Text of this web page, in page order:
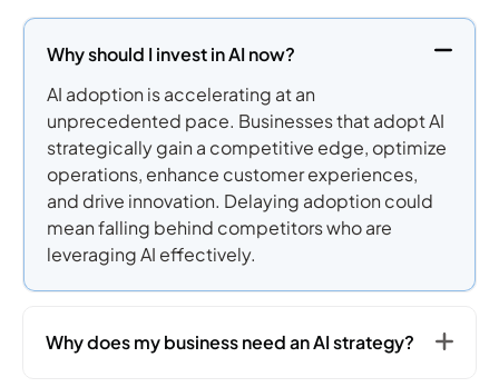
Why should I invest in AI now?
AI adoption is accelerating at an
unprecedented pace. Businesses that adopt AI
strategically gain a competitive edge, optimize
operations, enhance customer experiences,
and drive innovation. Delaying adoption could
mean falling behind competitors who are
leveraging AI effectively.
Why does my business need an AI strategy?